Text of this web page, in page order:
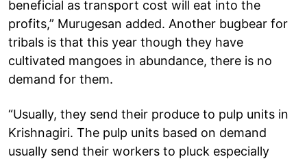
beneficial as transport cost will eat into the
profits,” Murugesan added. Another bugbear for
tribals is that this year though they have
cultivated mangoes in abundance, there is no
demand for them.
“Usually, they send their produce to pulp units in
Krishnagiri. The pulp units based on demand
usually send their workers to pluck especially